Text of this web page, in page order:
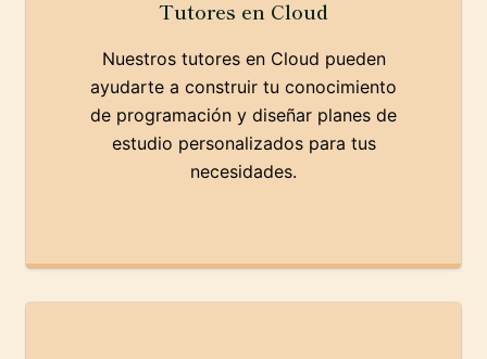
Tutores en Cloud
Nuestros tutores en Cloud pueden
ayudarte a construir tu conocimiento
de programación y diseñar planes de
estudio personalizados para tus
necesidades.